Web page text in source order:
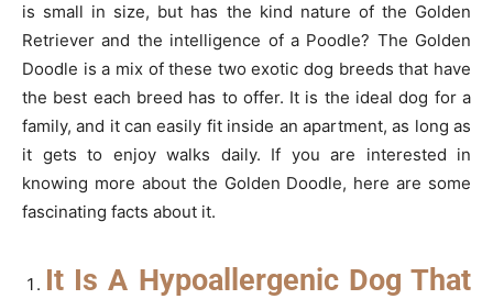
is small in size, but has the kind nature of the Golden
Retriever and the intelligence of a Poodle? The Golden
Doodle is a mix of these two exotic dog breeds that have
the best each breed has to offer. It is the ideal dog for a
family, and it can easily fit inside an apartment, as long as
it gets to enjoy walks daily. If you are interested in
knowing more about the Golden Doodle, here are some
fascinating facts about it.
It Is A Hypoallergenic Dog That